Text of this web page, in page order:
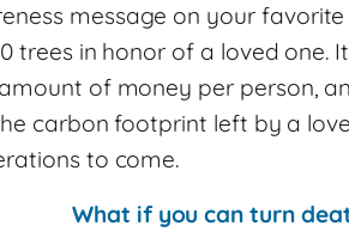
message on your
trees in honor of a loved one.
of money per person,
carbon footprint left by a
to come.
What if you can turn